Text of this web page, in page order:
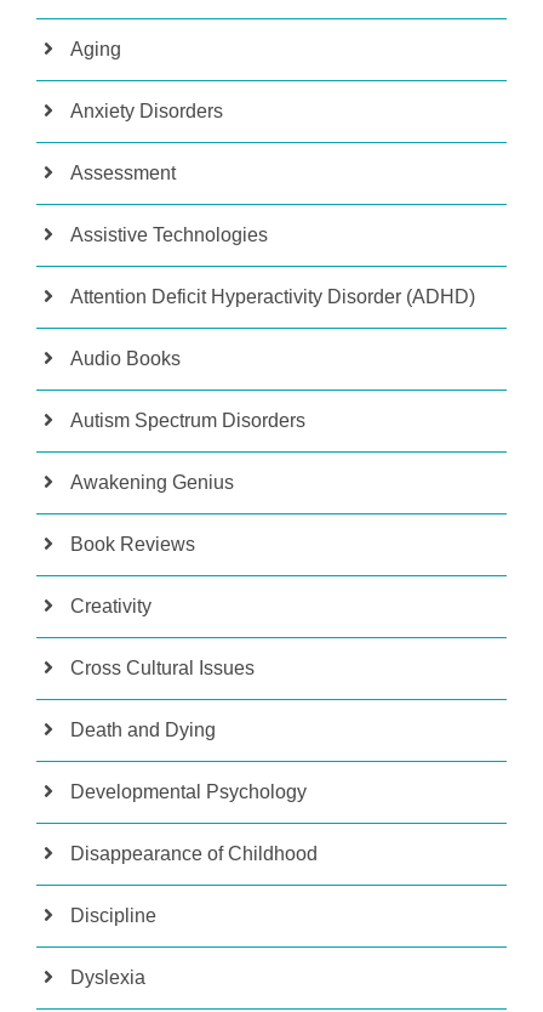
Aging
Anxiety Disorders
Assessment
Assistive Technologies
Attention Deficit Hyperactivity Disorder (ADHD)
Audio Books
Autism Spectrum Disorders
Awakening Genius
Book Reviews
Creativity
Cross Cultural Issues
Death and Dying
Developmental Psychology
Disappearance of Childhood
Discipline
Dyslexia